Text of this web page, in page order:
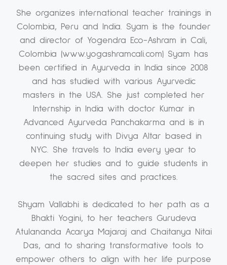
She organizes international teacher trainings in
Colombia, Peru and India. Syam is the founder
and director of Yogendra Eco-Ashram in Cali,
Colombia (www.yogashramcali.com) Syam has
been certified in Ayurveda in India since 2008
and has studied with various Ayurvedic
masters in the USA. She just completed her
Internship in India with doctor Kumar in
Advanced Ayurveda Panchakarma and is in
continuing study with Divya Altar based in
NYC. She travels to India every year to
deepen her studies and to guide students in
the sacred sites and practices.
Shyam Vallabhi is dedicated to her path as a
Bhakti Yogini, to her teachers Gurudeva
Atulananda Acarya Majaraj and Chaitanya Nitai
Das, and to sharing transformative tools to
empower others to align with her life purpose